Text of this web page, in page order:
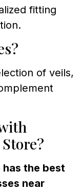
fitting
of veils,
has the best
near